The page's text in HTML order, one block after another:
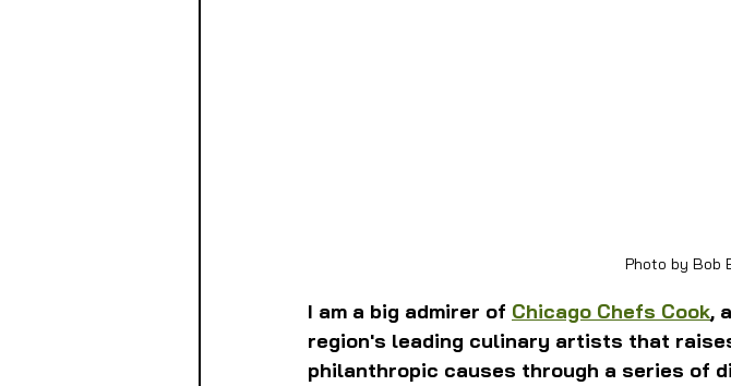
Photo by Bob
I am a big admirer of Chicago Chefs Cook,
region's leading culinary artists that
philanthropic causes through a series of